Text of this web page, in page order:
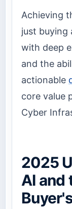
Achieving
just buying
with deep
and the
actionable
core value
Cyber
2025
AI and